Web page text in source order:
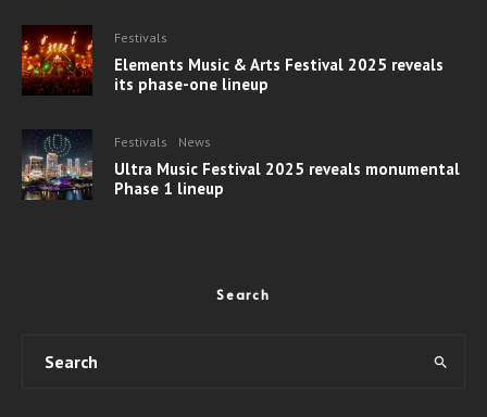
Festivals
Elements Music & Arts Festival 2025 reveals
its phase-one lineup
Festivals News
Ultra Music Festival 2025 reveals monumental
Phase 1 lineup
Search